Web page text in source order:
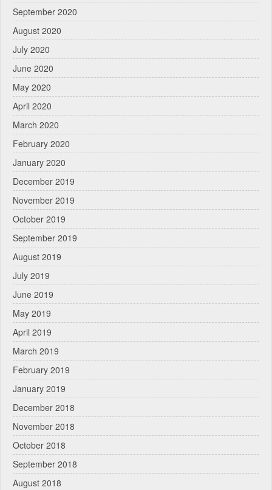
September 2020
August 2020
July 2020
June 2020
May 2020
April 2020
March 2020
February 2020
January 2020
December 2019
November 2019
October 2019
September 2019
August 2019
July 2019
June 2019
May 2019
April 2019
March 2019
February 2019
January 2019
December 2018
November 2018
October 2018
September 2018
August 2018